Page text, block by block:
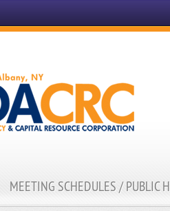
MEETING SCHEDULES / PUBLIC